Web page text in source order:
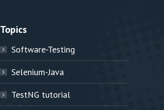
Topics
Software-Testing
Selenium-Java
TestNG tutorial